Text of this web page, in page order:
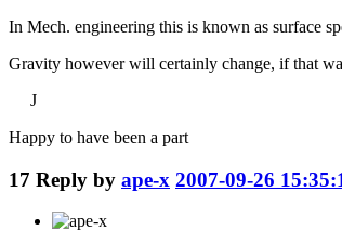
In Mech. engineering this is known as surface
Gravity however will certainly change, if that
J
Happy to have been a part
17 Reply by ape-x 2007-09-26